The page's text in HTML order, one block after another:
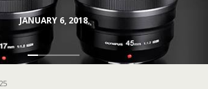
JANUARY 6, 2018